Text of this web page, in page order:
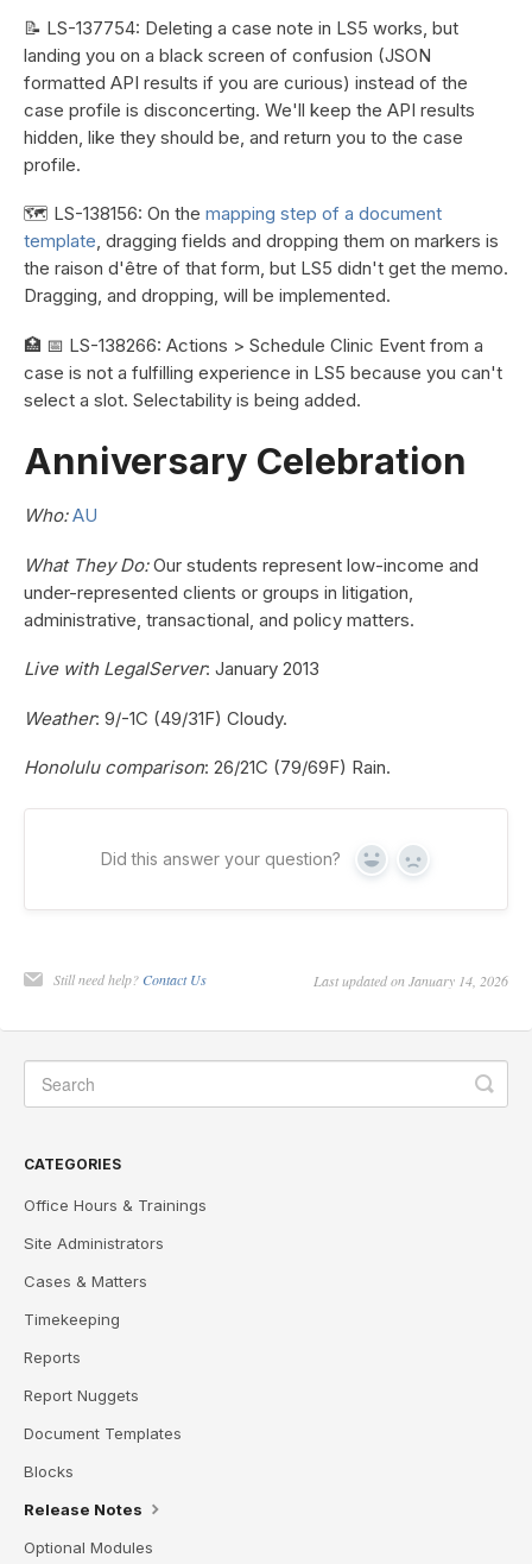
📝 LS-137754: Deleting a case note in LS5 works, but
landing you on a black screen of confusion (JSON
formatted API results if you are curious) instead of the
case profile is disconcerting. We'll keep the API results
hidden, like they should be, and return you to the case
profile.
🗺️ LS-138156: On the mapping step of a document
template, dragging fields and dropping them on markers is
the raison d'être of that form, but LS5 didn't get the memo.
Dragging, and dropping, will be implemented.
🏥 📅 LS-138266: Actions > Schedule Clinic Event from a
case is not a fulfilling experience in LS5 because you can't
select a slot. Selectability is being added.
Anniversary Celebration
Who:AU
What They Do:Our students represent low-income and
under-represented clients or groups in litigation,
administrative, transactional, and policy matters.
Live with LegalServer: January 2013
Weather: 9/-1C (49/31F) Cloudy.
Honolulu comparison: 26/21C (79/69F) Rain.
Did this answer your question? Yes No
Still need help? Contact Us Last updated on January 14, 2026
CATEGORIES
Office Hours & Trainings
Site Administrators
Cases & Matters
Timekeeping
Reports
Report Nuggets
Document Templates
Blocks
Release Notes
Optional Modules